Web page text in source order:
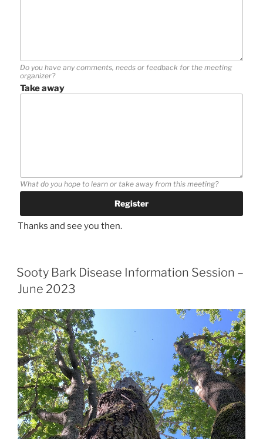
Do you have any comments, needs or feedback for the meeting
organizer?
Take away
What do you hope to learn or take away from this meeting?
Thanks and see you then.
Sooty Bark Disease Information Session –
June 2023